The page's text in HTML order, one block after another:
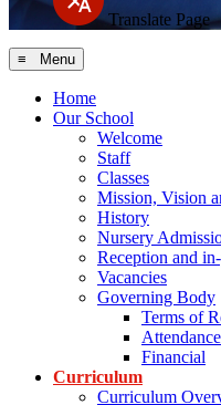
Translate Page
≡ Menu
Home
Our School
Welcome
Staff
Classes
Mission, Vision
History
Nursery
Reception and
Vacancies
Governing Body
Terms of
Attendance
Financial
Curriculum
Curriculum